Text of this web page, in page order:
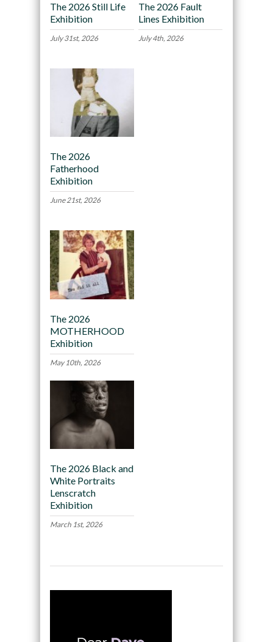
The 2026 Still Life
Exhibition
July 31st, 2026
The 2026 Fault
Lines Exhibition
July 4th, 2026
The 2026
Fatherhood
Exhibition
June 21st, 2026
The 2026
MOTHERHOOD
Exhibition
May 10th, 2026
The 2026 Black and
White Portraits
Lenscratch
Exhibition
March 1st, 2026